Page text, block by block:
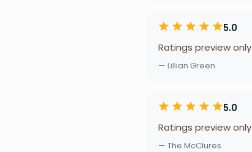
5.0
Ratings preview
— Lillian Green
5.0
Ratings preview
— The McClures